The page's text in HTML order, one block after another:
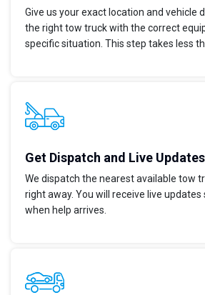
Give us your exact location and vehicle
the right tow truck with the correct
specific situation. This step takes less
Get Dispatch and Live Updates
We dispatch the nearest available tow
right away. You will receive live
when help arrives.